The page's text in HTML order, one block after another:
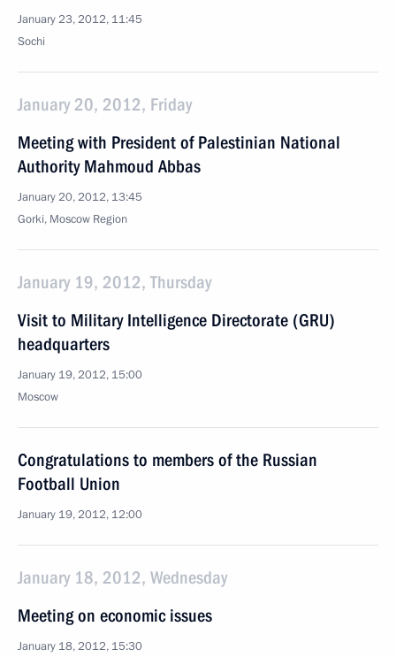
January 23, 2012, 11:45
Sochi
January 20, 2012, Friday
Meeting with President of Palestinian National
Authority Mahmoud Abbas
January 20, 2012, 13:45
Gorki, Moscow Region
January 19, 2012, Thursday
Visit to Military Intelligence Directorate (GRU)
headquarters
January 19, 2012, 15:00
Moscow
Congratulations to members of the Russian
Football Union
January 19, 2012, 12:00
January 18, 2012, Wednesday
Meeting on economic issues
January 18, 2012, 15:30